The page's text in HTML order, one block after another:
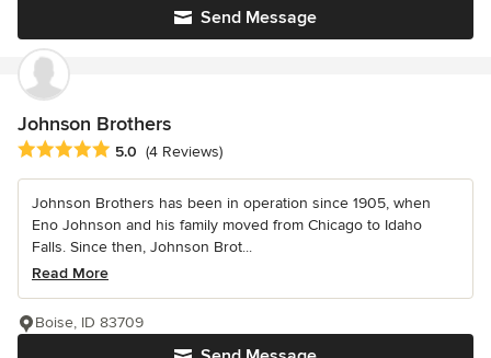
Send Message
Johnson Brothers
Average rating: 5 out of 5 stars
5.0 (4 Reviews)
Johnson Brothers has been in operation since 1905, when
Eno Johnson and his family moved from Chicago to Idaho
Falls. Since then, Johnson Brot...
Read More
Boise, ID 83709